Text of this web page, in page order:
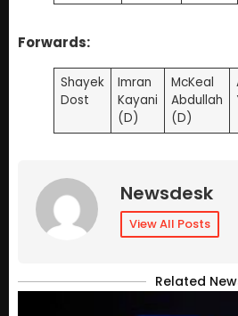
Forwards:
Shayek
Dost
Imran
Kayani
(D)
McKeal
Abdullah
(D)
Newsdesk
View All Posts
Related